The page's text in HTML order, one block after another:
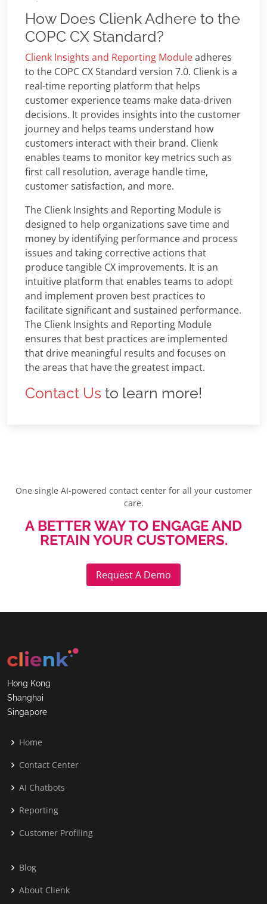
How Does Clienk Adhere to the
COPC CX Standard?
Clienk Insights and Reporting Moduleadheres
to the COPC CX Standard version 7.0. Clienk is a
real-time reporting platform that helps
customer experience teams make data-driven
decisions. It provides insights into the customer
journey and helps teams understand how
customers interact with their brand. Clienk
enables teams to monitor key metrics such as
first call resolution, average handle time,
customer satisfaction, and more.
The Clienk Insights and Reporting Module is
designed to help organizations save time and
money by identifying performance and process
issues and taking corrective actions that
produce tangible CX improvements. It is an
intuitive platform that enables teams to adopt
and implement proven best practices to
facilitate significant and sustained performance.
The Clienk Insights and Reporting Module
ensures that best practices are implemented
that drive meaningful results and focuses on
the areas that have the greatest impact.
Contact Us to learn more!
One single AI-powered contact center for all your customer
care.
A BETTER WAY TO ENGAGE AND
RETAIN YOUR CUSTOMERS.
Request A Demo
Hong Kong
Shanghai
Singapore
Home
Contact Center
AI Chatbots
Reporting
Customer Profiling
Blog
About Clienk